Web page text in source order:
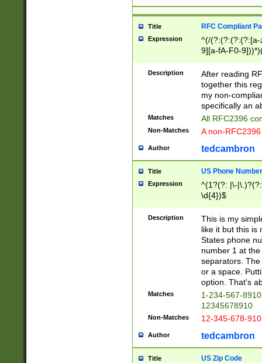
Title RFC Compliant
Expression
^(/(?:(?:(?:(?:[a-
9][a-fA-F0-
(?:%[a-fA-F0-
zA-Z0-9\\-
9]))*))*))*))$
Description
After reading
together this
my non-
specifically an
Matches All RFC2396
Non-Matches A non-
Author tedcambron
Title US Phone Number
Expression
^(1?(?: |\-
\d{4})$
Description
This is my
like it but this is
States phone
number 1 at
separators.
or a space.
option. That's
Matches
1-234-567-
12345678910
Non-Matches 12-345-678-
Author tedcambron
Title US Zip Code